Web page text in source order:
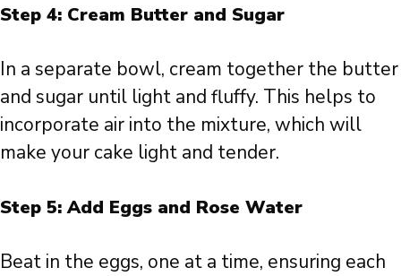
Step 4: Cream Butter and Sugar
In a separate bowl, cream together the butter
and sugar until light and fluffy. This helps to
incorporate air into the mixture, which will
make your cake light and tender.
Step 5: Add Eggs and Rose Water
Beat in the eggs, one at a time, ensuring each